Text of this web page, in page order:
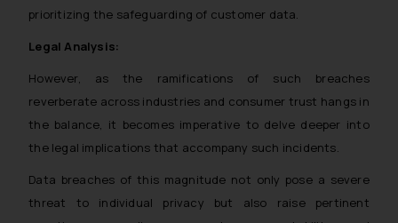
prioritizing the safeguarding of customer data.
Legal Analysis:
However, as the ramifications of such breaches
reverberate across industries and consumer trust hangs in
the balance, it becomes imperative to delve deeper into
the legal implications that accompany such incidents.
Data breaches of this magnitude not only pose a severe
threat to individual privacy but also raise pertinent